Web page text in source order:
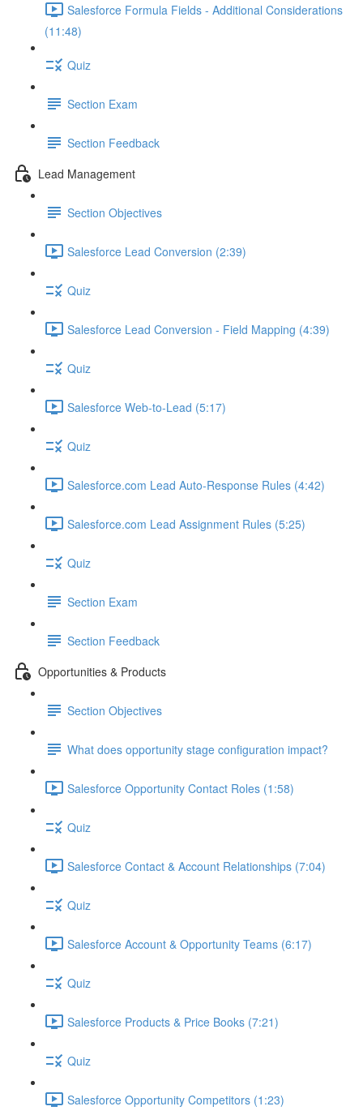
Salesforce Formula Fields - Additional Considerations
(11:48)
Quiz
Section Exam
Section Feedback
Lead Management
Section Objectives
Salesforce Lead Conversion (2:39)
Quiz
Salesforce Lead Conversion - Field Mapping (4:39)
Quiz
Salesforce Web-to-Lead (5:17)
Quiz
Salesforce.com Lead Auto-Response Rules (4:42)
Salesforce.com Lead Assignment Rules (5:25)
Quiz
Section Exam
Section Feedback
Opportunities & Products
Section Objectives
What does opportunity stage configuration impact?
Salesforce Opportunity Contact Roles (1:58)
Quiz
Salesforce Contact & Account Relationships (7:04)
Quiz
Salesforce Account & Opportunity Teams (6:17)
Quiz
Salesforce Products & Price Books (7:21)
Quiz
Salesforce Opportunity Competitors (1:23)